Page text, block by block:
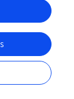
funding from
in